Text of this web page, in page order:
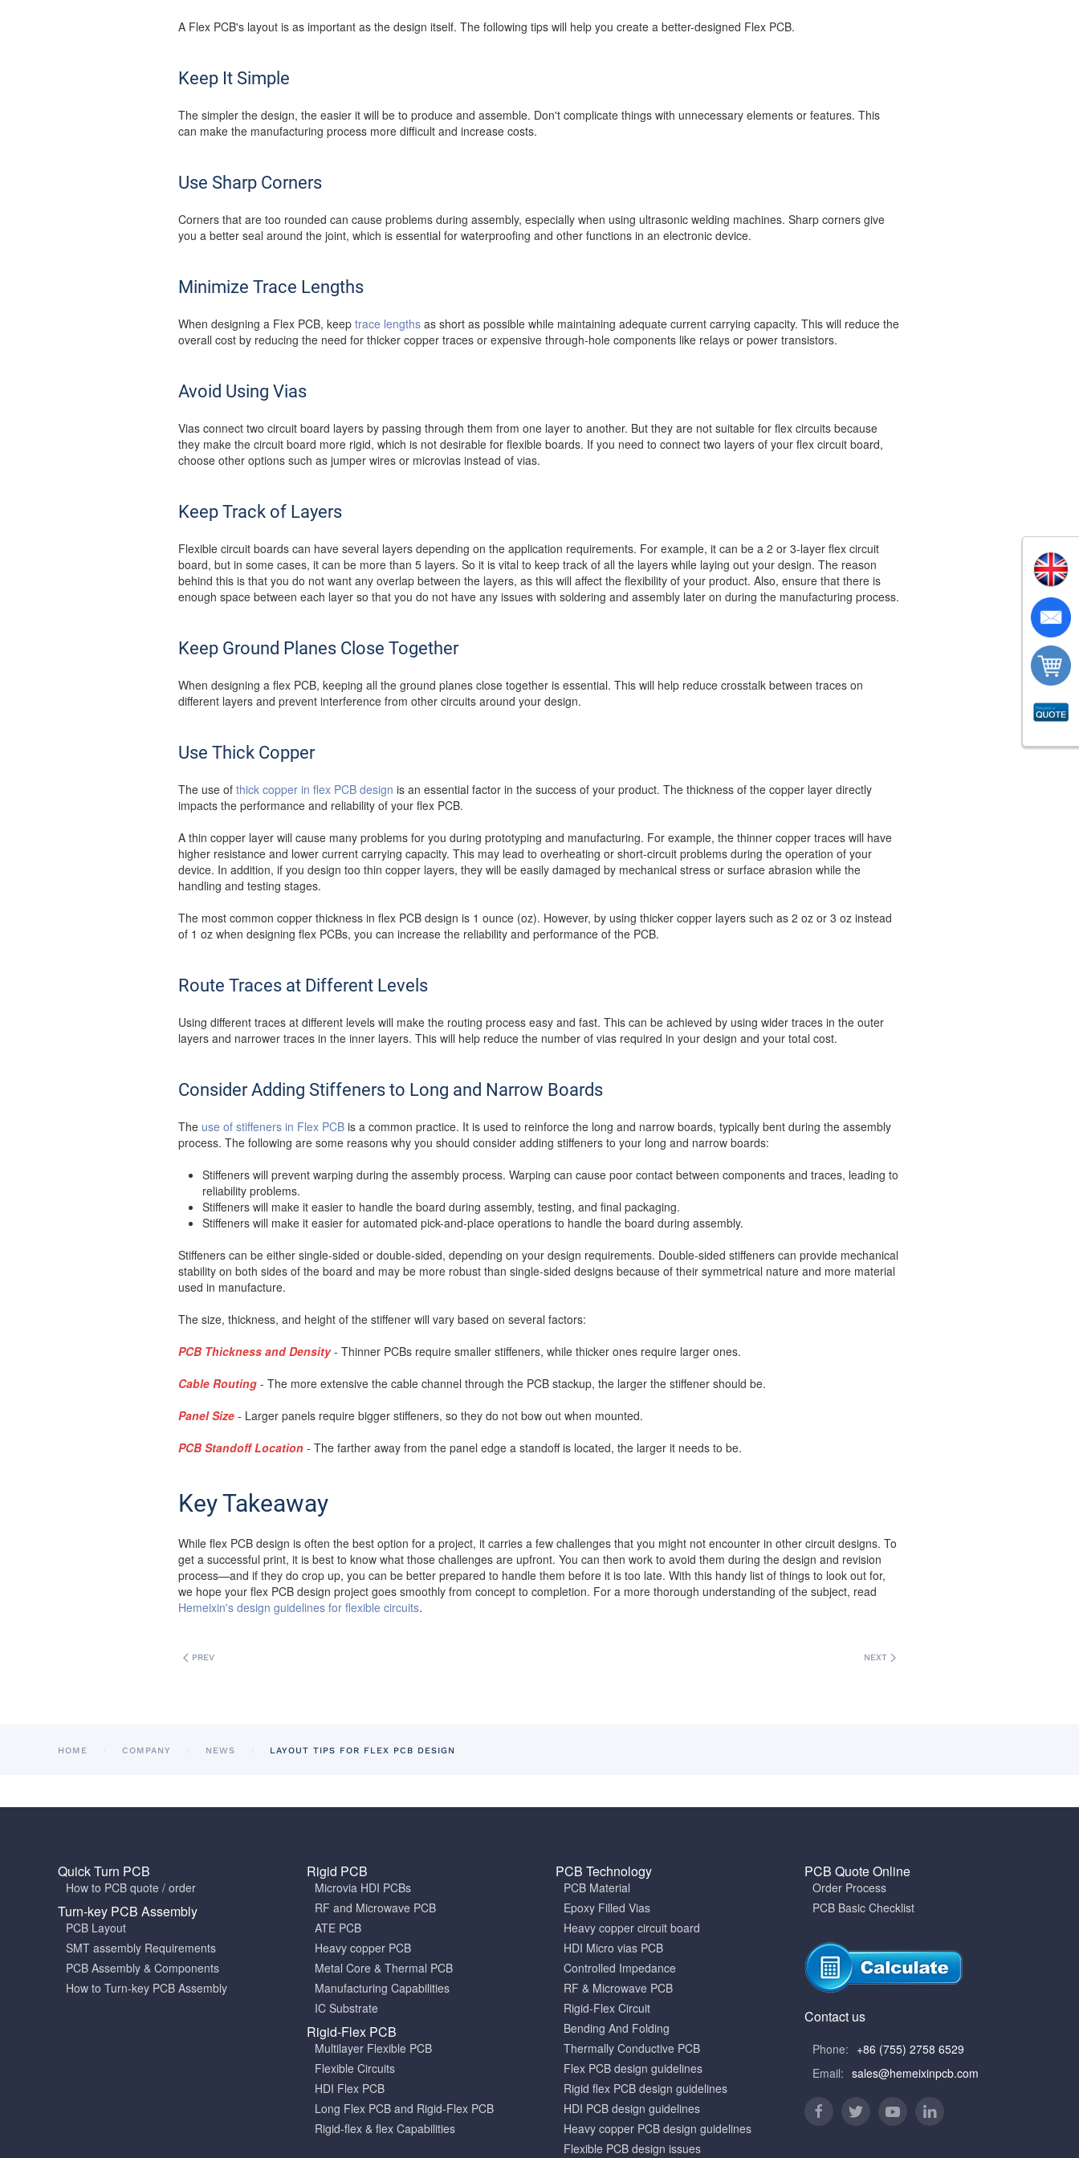
A Flex PCB's layout is as important as the design itself. The following tips will help you create a better-designed Flex PCB.
Keep It Simple
The simpler the design, the easier it will be to produce and assemble. Don't complicate things with unnecessary elements or features. This
can make the manufacturing process more difficult and increase costs.
Use Sharp Corners
Corners that are too rounded can cause problems during assembly, especially when using ultrasonic welding machines. Sharp corners give
you a better seal around the joint, which is essential for waterproofing and other functions in an electronic device.
Minimize Trace Lengths
When designing a Flex PCB, keep trace lengths as short as possible while maintaining adequate current carrying capacity. This will reduce the
overall cost by reducing the need for thicker copper traces or expensive through-hole components like relays or power transistors.
Avoid Using Vias
Vias connect two circuit board layers by passing through them from one layer to another. But they are not suitable for flex circuits because
they make the circuit board more rigid, which is not desirable for flexible boards. If you need to connect two layers of your flex circuit board,
choose other options such as jumper wires or microvias instead of vias.
Keep Track of Layers
Flexible circuit boards can have several layers depending on the application requirements. For example, it can be a 2 or 3-layer flex circuit
board, but in some cases, it can be more than 5 layers. So it is vital to keep track of all the layers while laying out your design. The reason
behind this is that you do not want any overlap between the layers, as this will affect the flexibility of your product. Also, ensure that there is
enough space between each layer so that you do not have any issues with soldering and assembly later on during the manufacturing process.
Keep Ground Planes Close Together
When designing a flex PCB, keeping all the ground planes close together is essential. This will help reduce crosstalk between traces on
different layers and prevent interference from other circuits around your design.
Use Thick Copper
The use of thick copper in flex PCB design is an essential factor in the success of your product. The thickness of the copper layer directly
impacts the performance and reliability of your flex PCB.
A thin copper layer will cause many problems for you during prototyping and manufacturing. For example, the thinner copper traces will have
higher resistance and lower current carrying capacity. This may lead to overheating or short-circuit problems during the operation of your
device. In addition, if you design too thin copper layers, they will be easily damaged by mechanical stress or surface abrasion while the
handling and testing stages.
The most common copper thickness in flex PCB design is 1 ounce (oz). However, by using thicker copper layers such as 2 oz or 3 oz instead
of 1 oz when designing flex PCBs, you can increase the reliability and performance of the PCB.
Route Traces at Different Levels
Using different traces at different levels will make the routing process easy and fast. This can be achieved by using wider traces in the outer
layers and narrower traces in the inner layers. This will help reduce the number of vias required in your design and your total cost.
Consider Adding Stiffeners to Long and Narrow Boards
The use of stiffeners in Flex PCB is a common practice. It is used to reinforce the long and narrow boards, typically bent during the assembly
process. The following are some reasons why you should consider adding stiffeners to your long and narrow boards:
Stiffeners will prevent warping during the assembly process. Warping can cause poor contact between components and traces, leading to
reliability problems.
Stiffeners will make it easier to handle the board during assembly, testing, and final packaging.
Stiffeners will make it easier for automated pick-and-place operations to handle the board during assembly.
Stiffeners can be either single-sided or double-sided, depending on your design requirements. Double-sided stiffeners can provide mechanical
stability on both sides of the board and may be more robust than single-sided designs because of their symmetrical nature and more material
used in manufacture.
The size, thickness, and height of the stiffener will vary based on several factors:
PCB Thickness and Density- Thinner PCBs require smaller stiffeners, while thicker ones require larger ones.
Cable Routing - The more extensive the cable channel through the PCB stackup, the larger the stiffener should be.
Panel Size - Larger panels require bigger stiffeners, so they do not bow out when mounted.
PCB Standoff Location - The farther away from the panel edge a standoff is located, the larger it needs to be.
Key Takeaway
While flex PCB design is often the best option for a project, it carries a few challenges that you might not encounter in other circuit designs. To
get a successful print, it is best to know what those challenges are upfront. You can then work to avoid them during the design and revision
process—and if they do crop up, you can be better prepared to handle them before it is too late. With this handy list of things to look out for,
we hope your flex PCB design project goes smoothly from concept to completion. For a more thorough understanding of the subject, read
Hemeixin's design guidelines for flexible circuits.
PREV NEXT
HOME COMPANY NEWS LAYOUT TIPS FOR FLEX PCB DESIGN
Quick Turn PCB
How to PCB quote / order
Turn-key PCB Assembly
PCB Layout
SMT assembly Requirements
PCB Assembly & Components
How to Turn-key PCB Assembly
Rigid PCB
Microvia HDI PCBs
RF and Microwave PCB
ATE PCB
Heavy copper PCB
Metal Core & Thermal PCB
Manufacturing Capabilities
IC Substrate
Rigid-Flex PCB
Multilayer Flexible PCB
Flexible Circuits
HDI Flex PCB
Long Flex PCB and Rigid-Flex PCB
Rigid-flex & flex Capabilities
PCB Technology
PCB Material
Epoxy Filled Vias
Heavy copper circuit board
HDI Micro vias PCB
Controlled Impedance
RF & Microwave PCB
Rigid-Flex Circuit
Bending And Folding
Thermally Conductive PCB
Flex PCB design guidelines
Rigid flex PCB design guidelines
HDI PCB design guidelines
Heavy copper PCB design guidelines
Flexible PCB design issues
PCB Quote Online
Order Process
PCB Basic Checklist
Contact us
Phone: +86 (755) 2758 6529
Email: sales@hemeixinpcb.com